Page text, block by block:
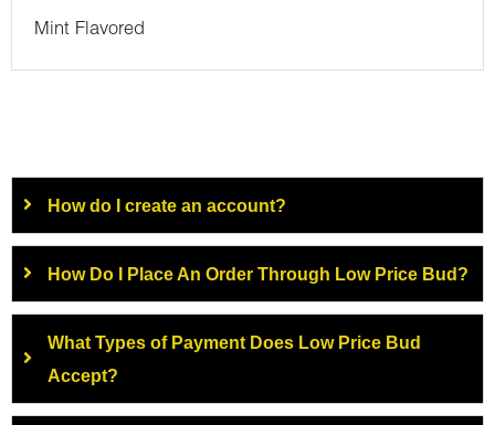
Mint Flavored
How do I create an account?
How Do I Place An Order Through Low Price Bud?
What Types of Payment Does Low Price Bud
Accept?